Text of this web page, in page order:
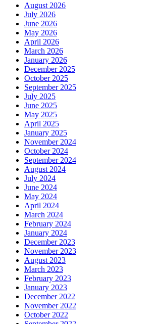
August 2026
July 2026
June 2026
May 2026
April 2026
March 2026
January 2026
December 2025
October 2025
September 2025
July 2025
June 2025
May 2025
April 2025
January 2025
November 2024
October 2024
September 2024
August 2024
July 2024
June 2024
May 2024
April 2024
March 2024
February 2024
January 2024
December 2023
November 2023
August 2023
March 2023
February 2023
January 2023
December 2022
November 2022
October 2022